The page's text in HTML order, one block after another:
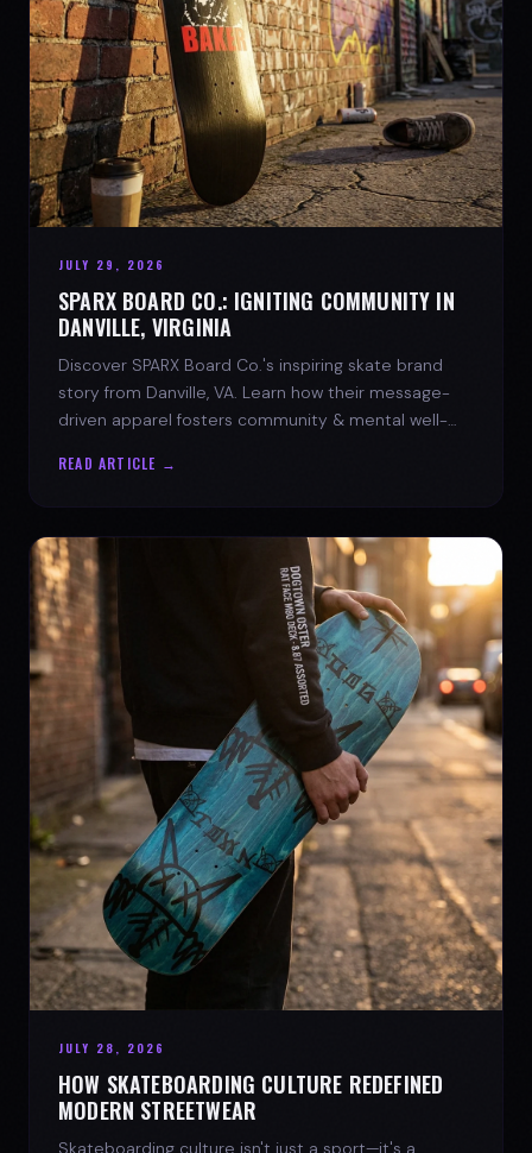
JULY 29, 2026
SPARX BOARD CO.: IGNITING COMMUNITY IN
DANVILLE, VIRGINIA
Discover SPARX Board Co.'s inspiring skate brand
story from Danville, VA. Learn how their message-
driven apparel fosters community & mental well-
READ ARTICLE →
JULY 28, 2026
HOW SKATEBOARDING CULTURE REDEFINED
MODERN STREETWEAR
Skateboarding culture isn't just a sport—it's a